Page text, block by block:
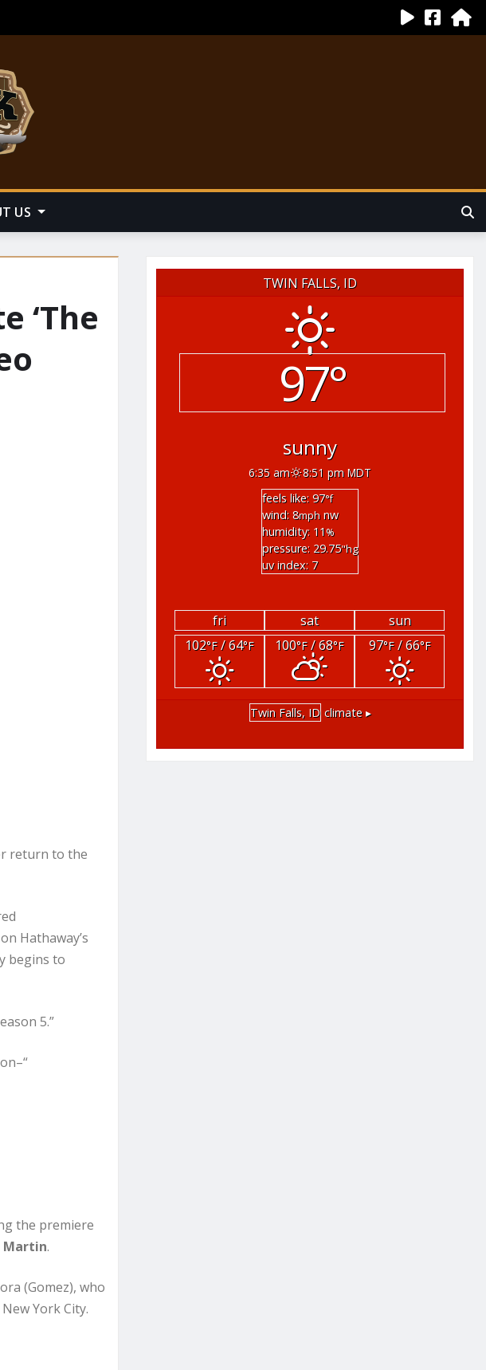
US
‘The
return to the
Hathaway’s
begins to
5.”
the premiere
Martin.
(Gomez), who
York City.
TWIN FALLS, ID
97°
sunny
6:35 am
8:51 pm MDT
feels like: 97°f
wind: 8mph nw
humidity: 11%
pressure: 29.75"hg
uv index: 7
fri sat
sun
102°F/ 64°F 100°F/ 68°F 97°F/ 66°F
Twin Falls, ID climate ▸